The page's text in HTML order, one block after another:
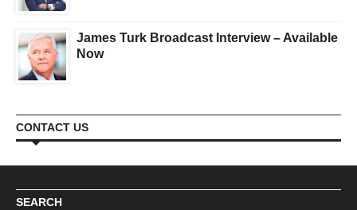
James Turk Broadcast Interview – Available
Now
CONTACT US
SEARCH